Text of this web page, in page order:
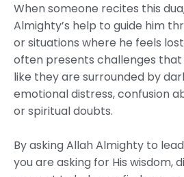
When someone recites this
Almighty’s help to guide him
or situations where he feels
often presents challenges
like they are surrounded by
emotional distress, confusion
or spiritual doubts.
By asking Allah Almighty to
you are asking for His wisdom,